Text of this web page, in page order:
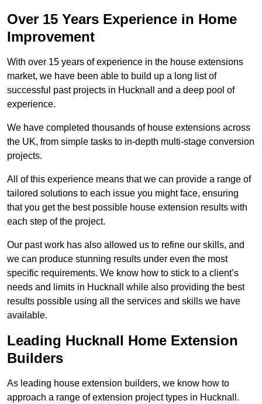
Over 15 Years Experience in Home
Improvement
With over 15 years of experience in the house extensions
market, we have been able to build up a long list of
successful past projects in Hucknall and a deep pool of
experience.
We have completed thousands of house extensions across
the UK, from simple tasks to in-depth multi-stage conversion
projects.
All of this experience means that we can provide a range of
tailored solutions to each issue you might face, ensuring
that you get the best possible house extension results with
each step of the project.
Our past work has also allowed us to refine our skills, and
we can produce stunning results under even the most
specific requirements. We know how to stick to a client’s
needs and limits in Hucknall while also providing the best
results possible using all the services and skills we have
available.
Leading Hucknall Home Extension
Builders
As leading house extension builders, we know how to
approach a range of extension project types in Hucknall.